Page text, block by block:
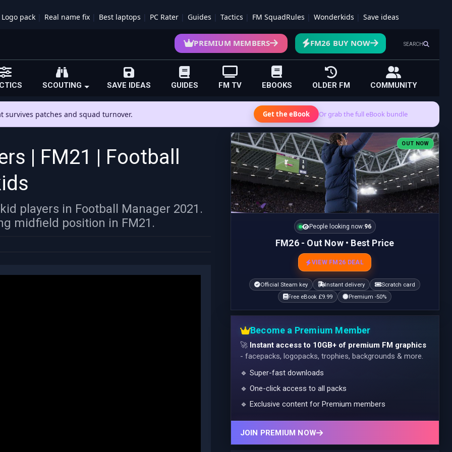
Logo pack Real name fix Best laptops PC Rater Guides Tactics FM SquadRules Wonderkids Save ideas
SEARCH
PREMIUM MEMBERS FM26 BUY NOW
SCOUTING SAVE IDEAS GUIDES FM TV EBOOKS OLDER FM COMMUNITY
survives patches and squad turnover. Get the eBook Or grab the full eBook bundle
| FM21 | Football
players in Football Manager 2021.
midfield position in FM21.
OUT NOW
People looking now:96
FM26 - Out Now • Best Price
VIEW FM26 DEAL
Official Steam key Instant delivery
Scratch card
Free eBook £9.99
Premium -50%
Become a Premium Member
🚀 Instant access to 10GB+ of premium FM graphics
- facepacks, logopacks, trophies, backgrounds & more.
🔹 Super-fast downloads
🔹 One-click access to all packs
🔹 Exclusive content for Premium members
JOIN PREMIUM NOW